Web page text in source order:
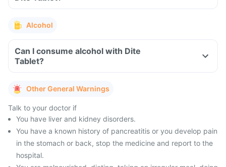
Alcohol
Can I consume alcohol with Dite
Tablet?
Other General Warnings
Talk to your doctor if
You have liver and kidney disorders.
You have a known history of pancreatitis or you develop pain
in the stomach or back, stop the medicine and report to the
hospital.